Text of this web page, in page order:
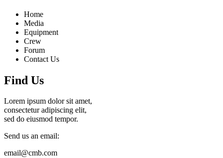
Home
Media
Equipment
Crew
Forum
Contact Us
Find Us
Lorem ipsum dolor sit amet,
consectetur adipiscing elit,
sed do eiusmod tempor.
Send us an email:
email@cmb.com